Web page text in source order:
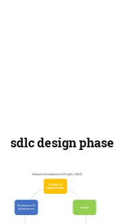
sdlc design phase